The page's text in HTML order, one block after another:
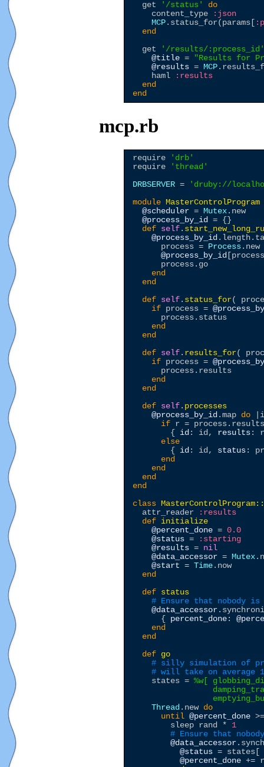
  get
' /status '
do
    content_type
:json
MCP .status_for(params[
end
  get
' /results/:process_id
@title = "Results for
@results = MCP
    haml
:results
end
end
mcp.rb
require ' drb '
require
' thread '
DRBSERVER = ' druby://
module MasterControlProgram
@scheduler = Mutex .new
@process_by_id = {}
def self .
@process_by_id
      process =
Process .new
@process_by_id
      process.go
end
end
def self . status_for(
if process =
      process.status
end
end
def self . results_for(
if process =
      process.results
end
end
def self . processes
@process_by_id .map do
if r =
        {
id : id, results :
else
        {
id : id, status :
end
end
end
end
class
  attr_reader
:results
def initialize
@percent_done = 0.0
@status =
:starting
@results = nil
@data_accessor = Mutex
@start = Time .now
end
def status
# Ensure that nobody
@data_accessor
      {
percent_done :
end
end
def go
# silly simulation of
# will take on average
    states =
%w[
Thread .new do
until @percent_done
        sleep rand *
1
# Ensure that
@data_accessor
@status =
@percent_done +=